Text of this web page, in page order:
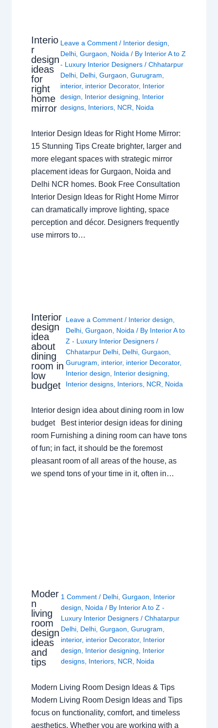
Interio
r
design
ideas
for
right
home
mirror
Leave a Comment / Interior design
Delhi ,Gurgaon Noida / By Interior A to Z
- Luxury Interior Designers/Chhatarpur
Delhi Delhi ,Gurgaon ,Gurugram
interior, interior Decorator, Interior
design
Interior designing
Interior
designs Interiors NCR Noida
Interior Design Ideas for Right Home Mirror:
15 Stunning Tips Create brighter, larger and
more elegant spaces with strategic mirror
placement ideas for Gurgaon, Noida and
Delhi NCR homes. Book Free Consultation
Interior Design Ideas for Right Home Mirror
can dramatically improve lighting, space
perception and décor. Designers frequently
use mirrors to…
Interior
design
idea
about
dining
room in
low
budget
Leave a Comment / Interior design,
Delhi,Gurgaon, Noida / By Interior A to
Z - Luxury Interior Designers/
Chhatarpur Delhi, Delhi,Gurgaon,
Gurugram, interior, interior Decorator,
Interior design, Interior designing,
Interior designs, Interiors, NCR, Noida
Interior design idea about dining room in low
budget Best interior design ideas for dining
room Furnishing a dining room can have tons
of fun; in fact, it should be the foremost
pleasant room of all areas of the house, as
we spend tons of your time in it, often in…
Moder
n
living
room
design
ideas
and
tips
1 Comment / Delhi, Gurgaon
Interior
design
Noida / By Interior A to Z -
Luxury Interior Designers / Chhatarpur
Delhi, Delhi, Gurgaon Gurugram
interior, interior Decorator, Interior
design
Interior designing
Interior
designs, Interiors, NCR Noida
Modern Living Room Design Ideas & Tips
Modern Living Room Design Ideas and Tips
focus on functionality, comfort, and timeless
aesthetics. Whether you are working with a